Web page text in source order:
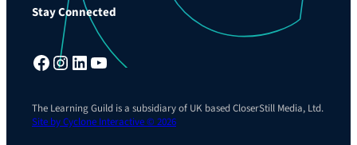
Stay Connected
Facebook Instagram LinkedIn YouTube
The Learning Guild is a subsidiary of UK based CloserStill Media, Ltd.
Site by Cyclone Interactive © 2026